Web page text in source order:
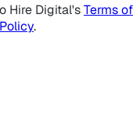
Hire Digital'sTerms of
.